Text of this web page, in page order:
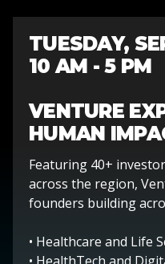
TUESDAY,
10 AM - 5 PM
VENTURE
HUMAN
Featuring 40+
across the region,
founders building
• Healthcare and Life
• HealthTech and